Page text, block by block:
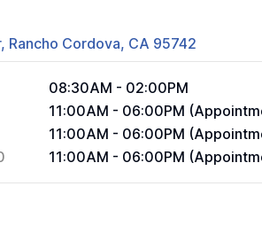
Rancho Cordova, CA 95742
08:30AM - 02:00PM
11:00AM - 06:00PM
11:00AM - 06:00PM
11:00AM - 06:00PM